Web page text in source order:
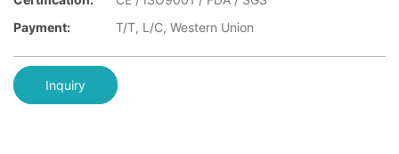
Payment:
T/T, L/C, Western Union
Inquiry